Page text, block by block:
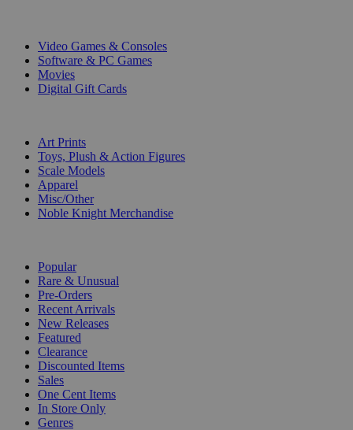
Video Games & Consoles
Software & PC Games
Movies
Digital Gift Cards
Art Prints
Toys, Plush & Action Figures
Scale Models
Apparel
Misc/Other
Noble Knight Merchandise
Popular
Rare & Unusual
Pre-Orders
Recent Arrivals
New Releases
Featured
Clearance
Discounted Items
Sales
One Cent Items
In Store Only
Genres